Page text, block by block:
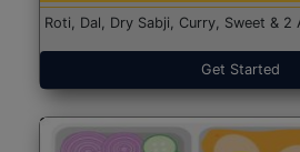
Roti, Dal, Dry Sabji, Curry, Sweet & 2
Get Started